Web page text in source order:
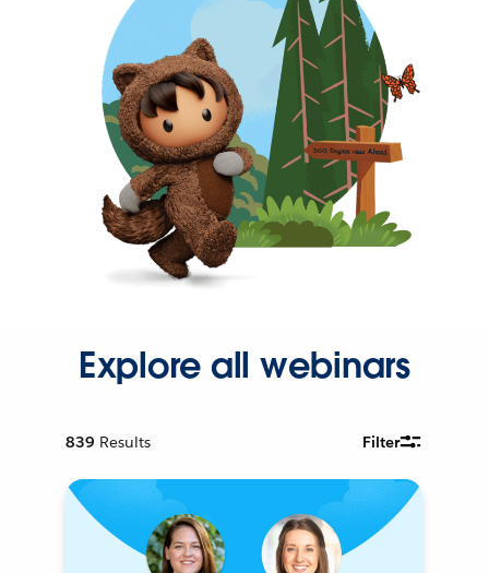
Explore all webinars
839 Results Filter